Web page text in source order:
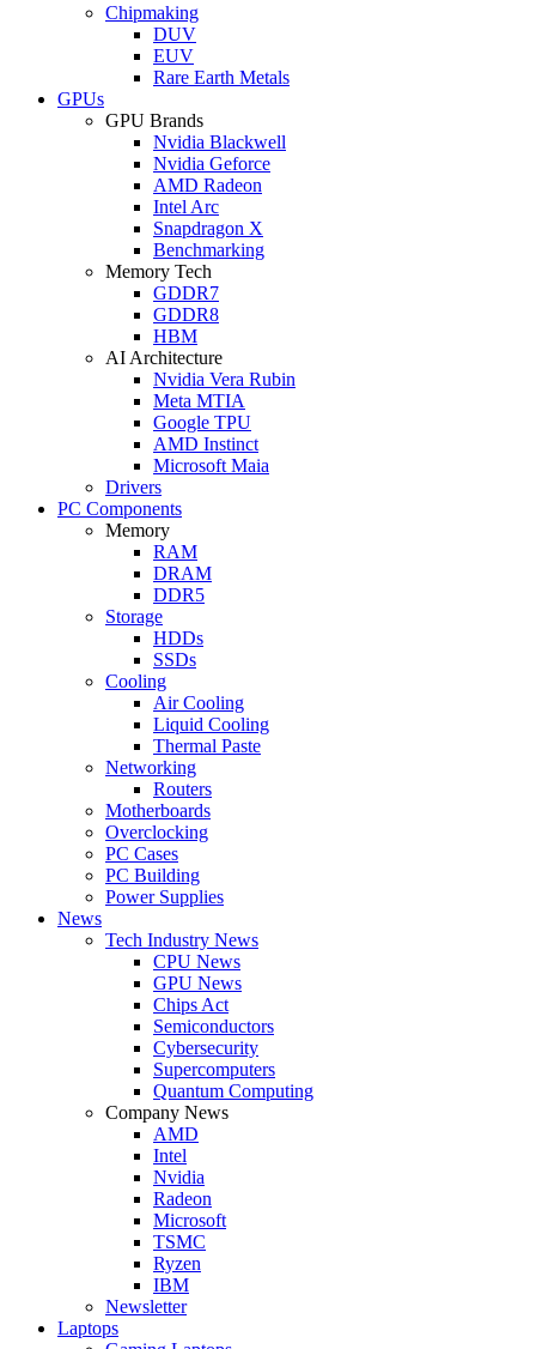
Chipmaking
DUV
EUV
Rare Earth Metals
GPUs
GPU Brands
Nvidia Blackwell
Nvidia Geforce
AMD Radeon
Intel Arc
Snapdragon X
Benchmarking
Memory Tech
GDDR7
GDDR8
HBM
AI Architecture
Nvidia Vera Rubin
Meta MTIA
Google TPU
AMD Instinct
Microsoft Maia
Drivers
PC Components
Memory
RAM
DRAM
DDR5
Storage
HDDs
SSDs
Cooling
Air Cooling
Liquid Cooling
Thermal Paste
Networking
Routers
Motherboards
Overclocking
PC Cases
PC Building
Power Supplies
News
Tech Industry News
CPU News
GPU News
Chips Act
Semiconductors
Cybersecurity
Supercomputers
Quantum Computing
Company News
AMD
Intel
Nvidia
Radeon
Microsoft
TSMC
Ryzen
IBM
Newsletter
Laptops